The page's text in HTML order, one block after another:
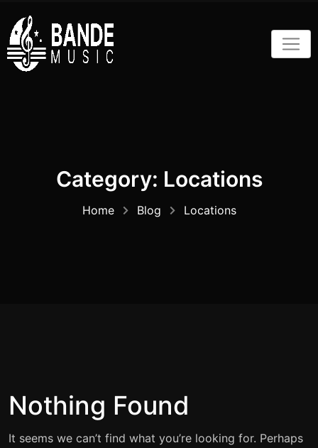
content
Category: Locations
Home Blog Locations
Nothing Found
It seems we can’t find what you’re looking for. Perhaps